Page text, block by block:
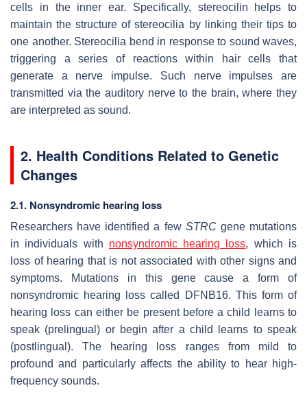
cells in the inner ear. Specifically, stereocilin helps to
maintain the structure of stereocilia by linking their tips to
one another. Stereocilia bend in response to sound waves,
triggering a series of reactions within hair cells that
generate a nerve impulse. Such nerve impulses are
transmitted via the auditory nerve to the brain, where they
are interpreted as sound.
2. Health Conditions Related to Genetic
Changes
2.1. Nonsyndromic hearing loss
Researchers have identified a few STRCgene mutations
in individuals with nonsyndromic hearing loss, which is
loss of hearing that is not associated with other signs and
symptoms. Mutations in this gene cause a form of
nonsyndromic hearing loss called DFNB16. This form of
hearing loss can either be present before a child learns to
speak (prelingual) or begin after a child learns to speak
(postlingual). The hearing loss ranges from mild to
profound and particularly affects the ability to hear high-
frequency sounds.